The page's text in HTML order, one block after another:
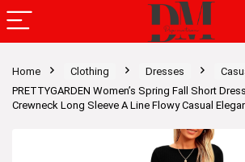
Home Clothing Dresses
PRETTYGARDEN Women’s Spring Fall Short
Crewneck Long Sleeve A Line Flowy Casual